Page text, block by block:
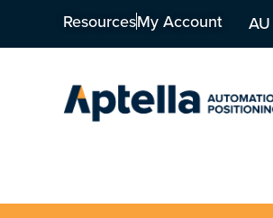
ResourcesMy Account AU